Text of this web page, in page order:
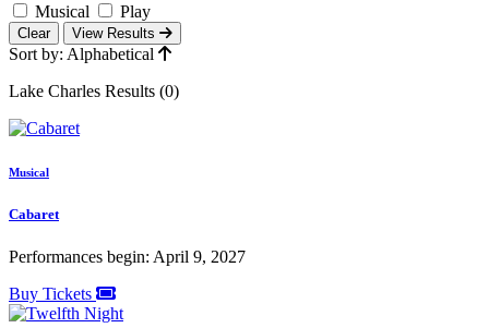
Musical
Play
Clear View Results
Sort by: Alphabetical
Lake Charles Results (0)
Musical
Cabaret
Performances begin: April 9, 2027
Buy Tickets